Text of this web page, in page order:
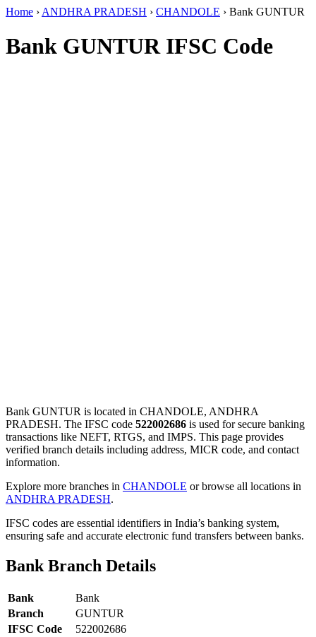
Home › ANDHRA PRADESH › CHANDOLE › Bank GUNTUR
Bank GUNTUR IFSC Code
Bank GUNTUR is located in CHANDOLE, ANDHRA
PRADESH. The IFSC code 522002686 is used for secure banking
transactions like NEFT, RTGS, and IMPS. This page provides
verified branch details including address, MICR code, and contact
information.
Explore more branches in CHANDOLE or browse all locations in
ANDHRA PRADESH.
IFSC codes are essential identifiers in India’s banking system,
ensuring safe and accurate electronic fund transfers between banks.
Bank Branch Details
Bank
Bank
Branch
GUNTUR
IFSC Code
522002686